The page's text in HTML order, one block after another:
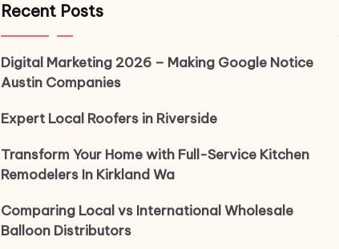
Recent Posts
Digital Marketing 2026 – Making Google Notice
Austin Companies
Expert Local Roofers in Riverside
Transform Your Home with Full-Service Kitchen
Remodelers In Kirkland Wa
Comparing Local vs International Wholesale
Balloon Distributors